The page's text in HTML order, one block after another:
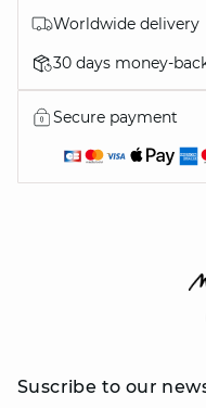
Worldwide delivery
30 days money-
Secure payment
Suscribe to our